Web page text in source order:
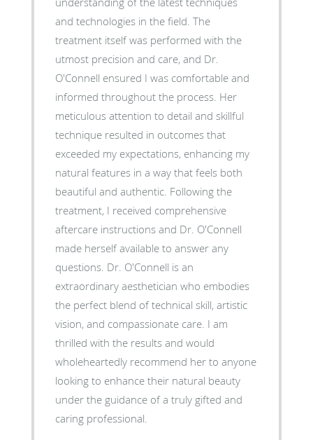
and technologies in the field. The
treatment itself was performed with the
utmost precision and care, and Dr.
O'Connell ensured I was comfortable and
informed throughout the process. Her
meticulous attention to detail and skillful
technique resulted in outcomes that
exceeded my expectations, enhancing my
natural features in a way that feels both
beautiful and authentic. Following the
treatment, I received comprehensive
aftercare instructions and Dr. O'Connell
made herself available to answer any
questions. Dr. O'Connell is an
extraordinary aesthetician who embodies
the perfect blend of technical skill, artistic
vision, and compassionate care. I am
thrilled with the results and would
wholeheartedly recommend her to anyone
looking to enhance their natural beauty
under the guidance of a truly gifted and
caring professional.